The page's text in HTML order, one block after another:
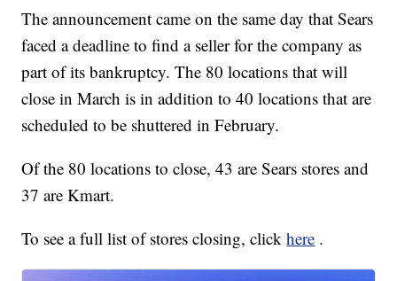
The announcement came on the same day that Sears
faced a deadline to find a seller for the company as
part of its bankruptcy. The 80 locations that will
close in March is in addition to 40 locations that are
scheduled to be shuttered in February.
Of the 80 locations to close, 43 are Sears stores and
37 are Kmart.
To see a full list of stores closing, clickhere .